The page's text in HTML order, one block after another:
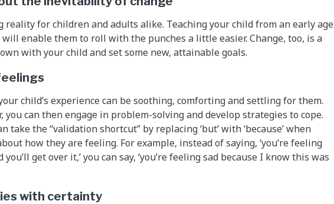
reality for children and adults alike. Teaching your child from an early age
enable them to roll with the punches a little easier. Change, too, is a
with your child and set some new, attainable goals.
child’s experience can be soothing, comforting and settling for them.
you can then engage in problem-solving and develop strategies to cope.
take the “validation shortcut” by replacing ‘but’ with ‘because’ when
how they are feeling. For example, instead of saying, ‘you’re feeling
get over it,’ you can say, ‘you’re feeling sad because I know this was
with certainty